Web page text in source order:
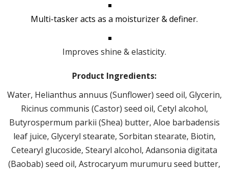
Multi-tasker acts as a moisturizer & definer.
Improves shine & elasticity.
Product Ingredients:
Water, Helianthus annuus (Sunflower) seed oil, Glycerin,
Ricinus communis (Castor) seed oil, Cetyl alcohol,
Butyrospermum parkii (Shea) butter, Aloe barbadensis
leaf juice, Glyceryl stearate, Sorbitan stearate, Biotin,
Cetearyl glucoside, Stearyl alcohol, Adansonia digitata
(Baobab) seed oil, Astrocaryum murumuru seed butter,